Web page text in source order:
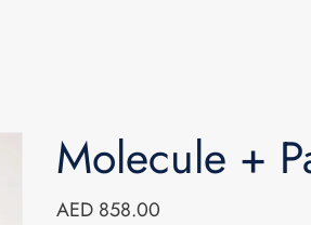
Molecule +
AED 858.00